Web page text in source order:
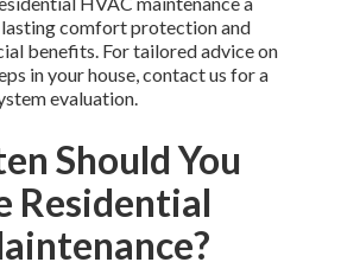
comfort protection and
benefits. For tailored advice on
in your house, contact us for a
evaluation.
Should You
Residential